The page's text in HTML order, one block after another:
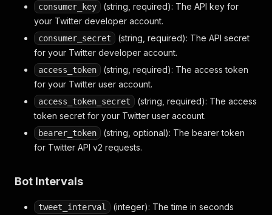
consumer_key
(string, required): The API key for
your Twitter developer account.
consumer_secret
(string, required): The API secret
for your Twitter developer account.
access_token
(string, required): The access token
for your Twitter user account.
access_token_secret
(string, required): The access
token secret for your Twitter user account.
bearer_token
(string, optional): The bearer token
for Twitter API v2 requests.
Bot Intervals
tweet_interval
(integer): The time in seconds